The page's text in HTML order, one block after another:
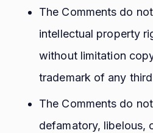
The Comments do
intellectual property
without limitation
trademark of any
The Comments do
defamatory, libelous,